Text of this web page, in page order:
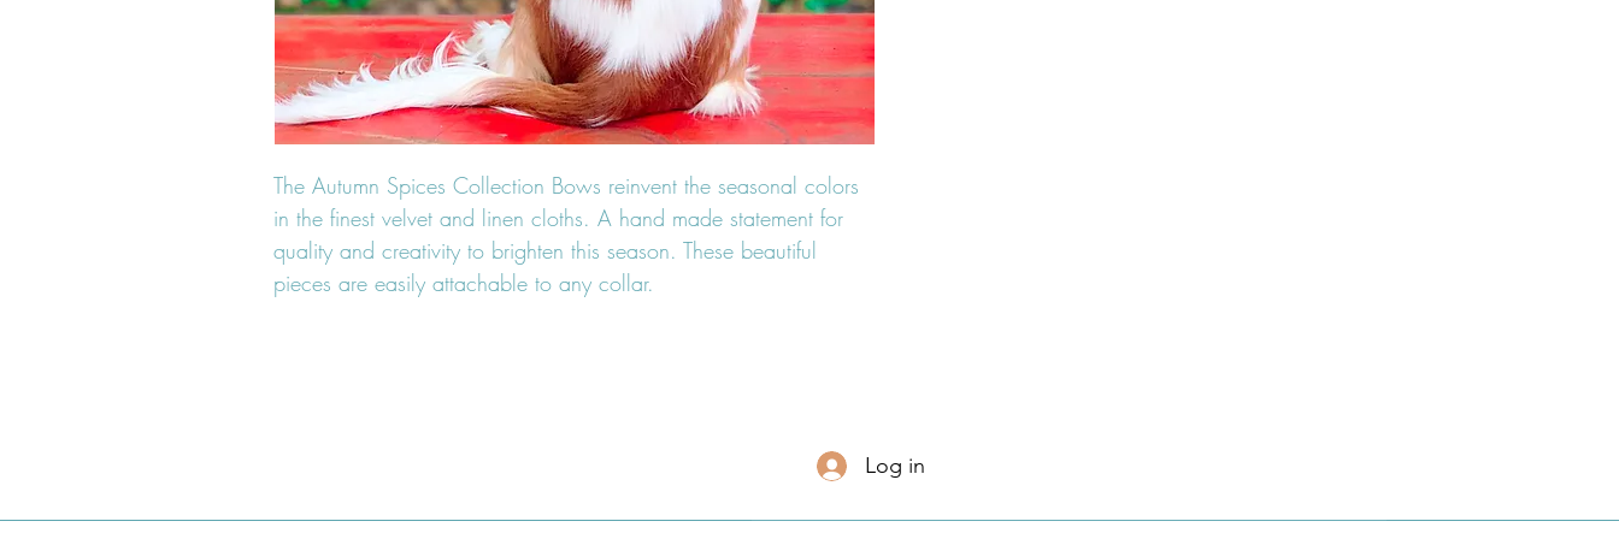
The Autumn Spices Collection Bows reinvent the seasonal colors
in the finest velvet and linen cloths. A hand made statement for
quality and creativity to brighten this season. These beautiful
pieces are easily attachable to any collar.
Log in